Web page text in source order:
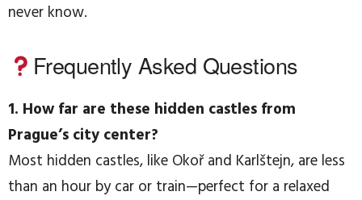
never know.
Frequently Asked Questions
1. How far are these hidden castles from
Prague’s city center?
Most hidden castles, like Okoř and Karlštejn, are less
than an hour by car or train—perfect for a relaxed